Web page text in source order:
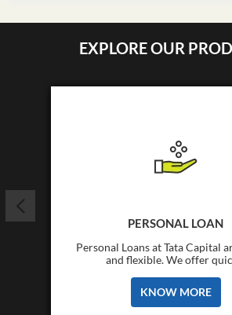
EXPLORE OUR
PERSONAL LOAN
Personal Loans at Tata Capital
and flexible. We offer
KNOW MORE